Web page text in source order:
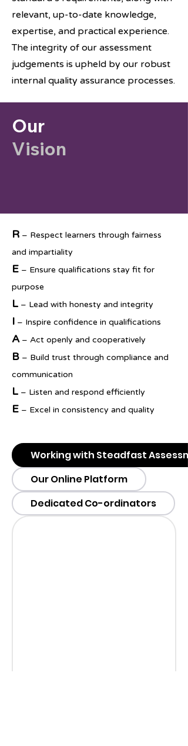
relevant, up-to-date knowledge,
expertise, and practical experience.
The integrity of our assessment
judgements is upheld by our robust
internal quality assurance processes.
Our
Vision
R – Respect learners through fairness
and impartiality
E – Ensure qualifications stay fit for
purpose
L – Lead with honesty and integrity
I – Inspire confidence in qualifications
A– Act openly and cooperatively
B – Build trust through compliance and
communication
L – Listen and respond efficiently
E – Excel in consistency and quality
Working with Steadfast
Our Online Platform
Dedicated Co-ordinators